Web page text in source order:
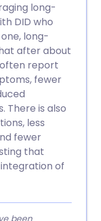
long-
DID who
long-
after about
report
fewer
There is also
less
fewer
that
of